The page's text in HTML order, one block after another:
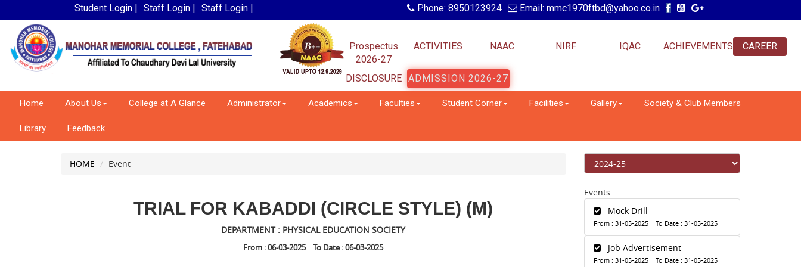
Student Login | Staff Login | Staff Login | Phone: 8950123924 Email: mmc1970ftbd@yahoo.co.in
Prospectus
2026-27
ACTIVITIES NAAC NIRF IQAC ACHIEVEMENTS CAREER
DISCLOSURE ADMISSION 2026-27
Home About Us College at A Glance Administrator Academics Faculties Student Corner Facilities Gallery Society & Club Members
Library Feedback
HOME Event
TRIAL FOR KABADDI (CIRCLE STYLE) (M)
DEPARTMENT : PHYSICAL EDUCATION SOCIETY
From : 06-03-2025 To Date : 06-03-2025
Events
Mock Drill
From : 31-05-2025 To Date : 31-05-2025
Job Advertisement
From : 31-05-2025 To Date : 31-05-2025